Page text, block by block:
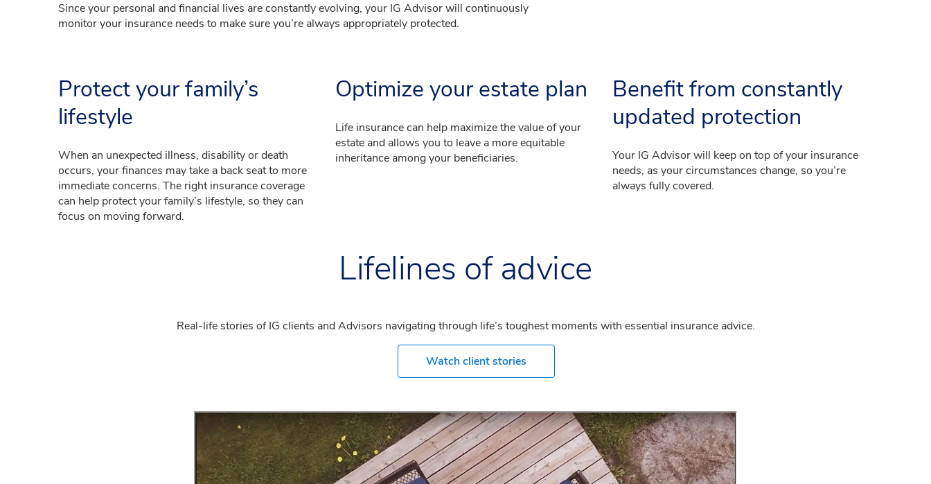
Since your personal and financial lives are constantly evolving, your IG Advisor will continuously
monitor your insurance needs to make sure you’re always appropriately protected.
Protect your family’s
lifestyle
When an unexpected illness, disability or death
occurs, your finances may take a back seat to more
immediate concerns. The right insurance coverage
can help protect your family’s lifestyle, so they can
focus on moving forward.
Optimize your estate plan
Life insurance can help maximize the value of your
estate and allows you to leave a more equitable
inheritance among your beneficiaries.
Benefit from constantly
updated protection
Your IG Advisor will keep on top of your insurance
needs, as your circumstances change, so you’re
always fully covered.
Lifelines of advice
Real-life stories of IG clients and Advisors navigating through life’s toughest moments with essential insurance advice.
Watch client stories